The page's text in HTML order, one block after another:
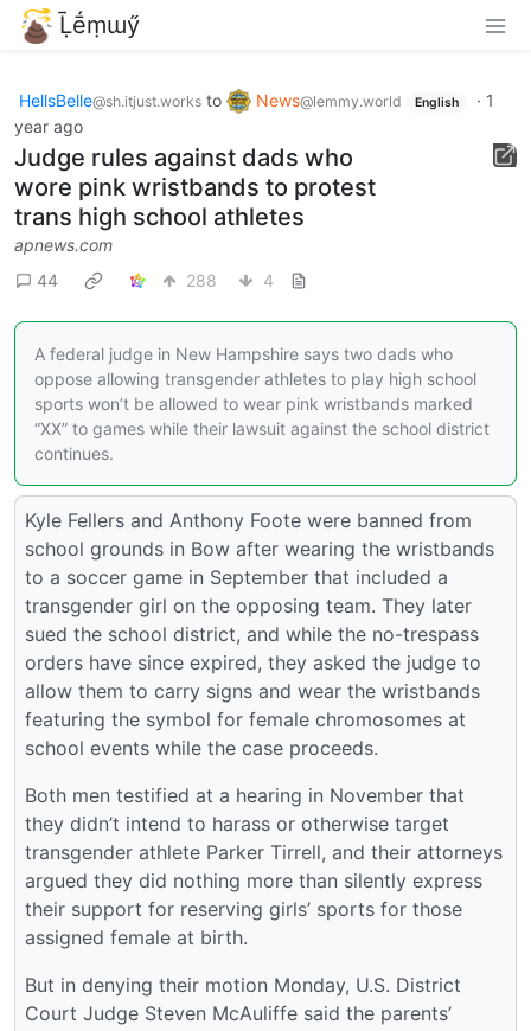
Ḹḗṃɯӳ
HellsBelle@sh.itjust.works to News@lemmy.world English · 1
year ago
Judge rules against dads who
wore pink wristbands to protest
trans high school athletes
apnews.com
44
288 4
A federal judge in New Hampshire says two dads who
oppose allowing transgender athletes to play high school
sports won’t be allowed to wear pink wristbands marked
“XX” to games while their lawsuit against the school district
continues.
Kyle Fellers and Anthony Foote were banned from
school grounds in Bow after wearing the wristbands
to a soccer game in September that included a
transgender girl on the opposing team. They later
sued the school district, and while the no-trespass
orders have since expired, they asked the judge to
allow them to carry signs and wear the wristbands
featuring the symbol for female chromosomes at
school events while the case proceeds.
Both men testified at a hearing in November that
they didn’t intend to harass or otherwise target
transgender athlete Parker Tirrell, and their attorneys
argued they did nothing more than silently express
their support for reserving girls’ sports for those
assigned female at birth.
But in denying their motion Monday, U.S. District
Court Judge Steven McAuliffe said the parents’